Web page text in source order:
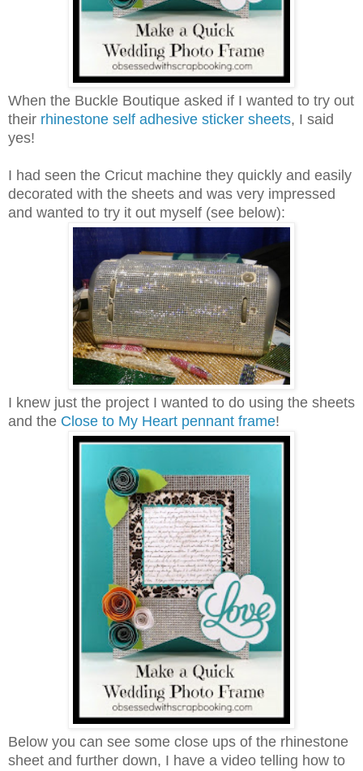
When the Buckle Boutique asked if I wanted to try out
their rhinestone self adhesive sticker sheets, I said
yes!
I had seen the Cricut machine they quickly and easily
decorated with the sheets and was very impressed
and wanted to try it out myself (see below):
I knew just the project I wanted to do using the sheets
and the Close to My Heart pennant frame!
Below you can see some close ups of the rhinestone
sheet and further down, I have a video telling how to